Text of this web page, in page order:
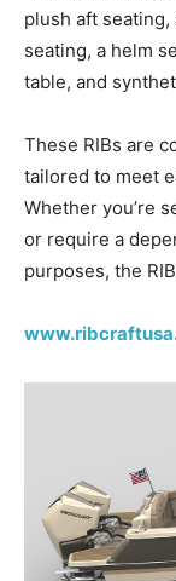
plush aft
seating, a helm
table, and
These RIBs are
tailored to meet
Whether you’re
or require a
purposes, the